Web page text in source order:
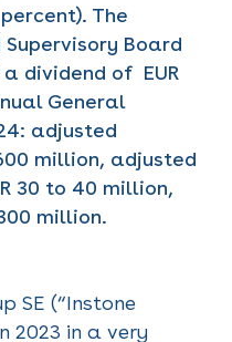
The
Board
dividend of EUR
General
adjusted
million, adjusted
30 to 40 million,
million.
SE (“Instone
2023 in a very